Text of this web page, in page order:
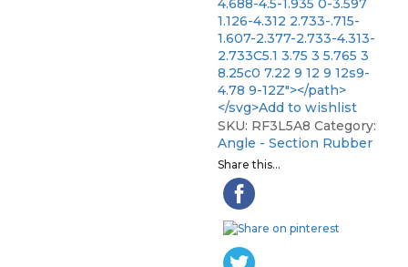
4.688-4.5-1.935 0-3.597
1.126-4.312 2.733-.715-
1.607-2.377-2.733-4.313-
2.733C5.1 3.75 3 5.765 3
8.25c0 7.22 9 12 9 12s9-
4.78 9-12Z"></path>
</svg>Add to wishlist
SKU: RF3L5A8 Category:
Angle - Section Rubber
Share this...